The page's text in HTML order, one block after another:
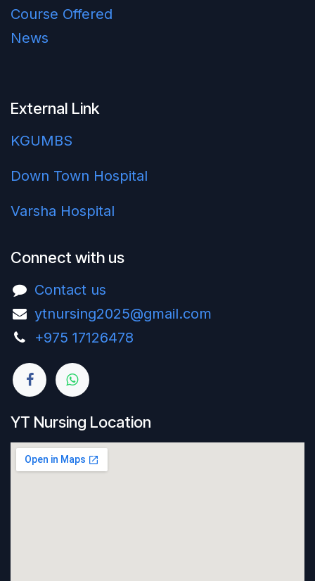
Course Offered
News
External Link
KGUMBS
Down Town Hospital
Varsha Hospital
Connect with us
Contact us
ytnursing2025@gmail.com
+975 17126478‬
YT Nursing Location